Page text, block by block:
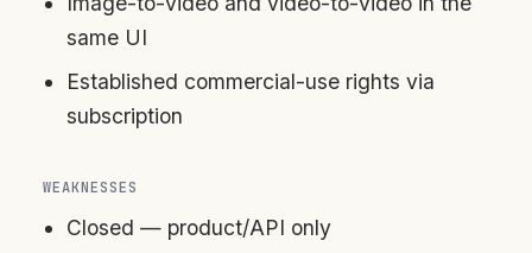
same UI
Established commercial-use rights via
subscription
WEAKNESSES
Closed — product/API only